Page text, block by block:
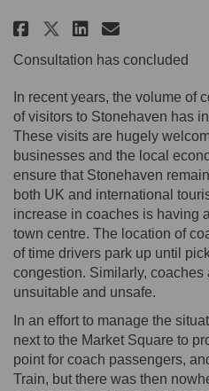
Share Coach
ShareShare
Email
Consultation has concluded
In recent years, the volume of
of visitors to Stonehaven has
These visits are hugely
businesses and the local
ensure that Stonehaven
both UK and international
increase in coaches is having
town centre. The location of
of time drivers park up until
congestion. Similarly,
unsuitable and unsafe.
In an effort to manage the
next to the Market Square to
point for coach passengers,
Train, but there was then